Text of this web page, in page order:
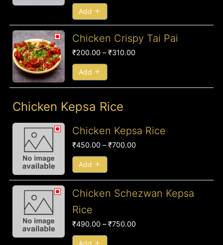
Add
Chicken Crispy Tai Pai
₹200.00 – ₹310.00
Price
Add
Chicken Kepsa Rice
Chicken Kepsa Rice
₹450.00 – ₹700.00
Price
Add
Chicken Schezwan Kepsa
Rice
₹490.00 – ₹750.00
Price
through
Add